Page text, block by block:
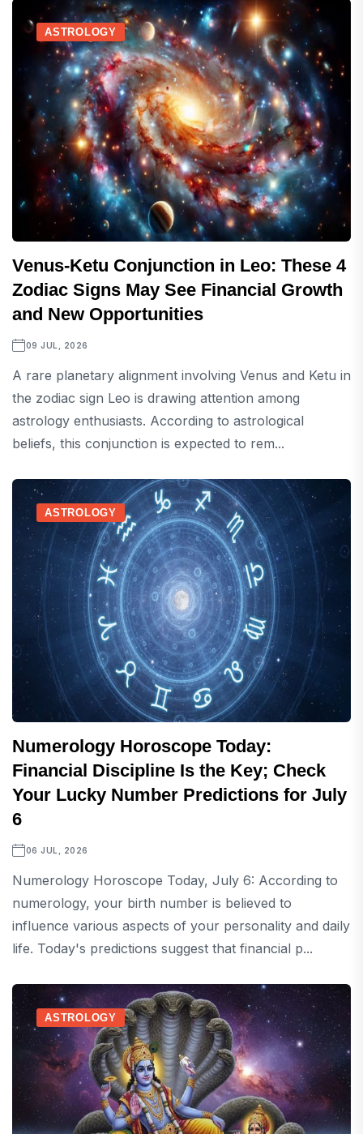
ASTROLOGY
Venus-Ketu Conjunction in Leo: These 4
Zodiac Signs May See Financial Growth
and New Opportunities
09 JUL, 2026
A rare planetary alignment involving Venus and Ketu in
the zodiac sign Leo is drawing attention among
astrology enthusiasts. According to astrological
beliefs, this conjunction is expected to rem...
ASTROLOGY
Numerology Horoscope Today:
Financial Discipline Is the Key; Check
Your Lucky Number Predictions for July
6
06 JUL, 2026
Numerology Horoscope Today, July 6: According to
numerology, your birth number is believed to
influence various aspects of your personality and daily
life. Today's predictions suggest that financial p...
ASTROLOGY